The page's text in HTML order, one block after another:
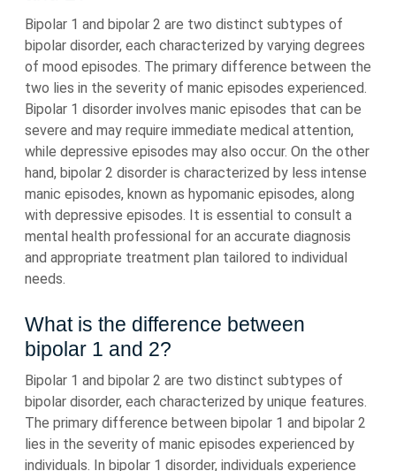
Bipolar 1 and bipolar 2 are two distinct subtypes of
bipolar disorder, each characterized by varying degrees
of mood episodes. The primary difference between the
two lies in the severity of manic episodes experienced.
Bipolar 1 disorder involves manic episodes that can be
severe and may require immediate medical attention,
while depressive episodes may also occur. On the other
hand, bipolar 2 disorder is characterized by less intense
manic episodes, known as hypomanic episodes, along
with depressive episodes. It is essential to consult a
mental health professional for an accurate diagnosis
and appropriate treatment plan tailored to individual
needs.
What is the difference between
bipolar 1 and 2?
Bipolar 1 and bipolar 2 are two distinct subtypes of
bipolar disorder, each characterized by unique features.
The primary difference between bipolar 1 and bipolar 2
lies in the severity of manic episodes experienced by
individuals. In bipolar 1 disorder, individuals experience